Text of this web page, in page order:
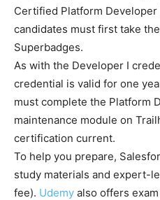
Certified Platform
candidates must first take
Superbadges.
As with the Developer I
credential is valid for one
must complete the Platform
maintenance module on
certification current.
To help you prepare,
study materials and expert-
fee). Udemy also offers